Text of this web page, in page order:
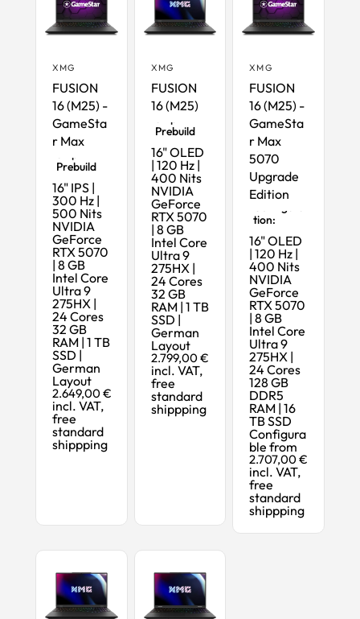
XMG
FUSION
16 (M25) -
GameSta
r Max
Ready-to-
Prebuild
16" IPS |
300 Hz |
500 Nits
NVIDIA
GeForce
RTX 5070
| 8 GB
Intel Core
Ultra 9
275HX |
24 Cores
32 GB
RAM | 1 TB
SSD |
German
Layout
2.649,00 €
incl. VAT,
free
standard
shippping
XMG
FUSION
16 (M25)
Ready-to-
Prebuild
16" OLED
| 120 Hz |
400 Nits
NVIDIA
GeForce
RTX 5070
| 8 GB
Intel Core
Ultra 9
275HX |
24 Cores
32 GB
RAM | 1 TB
SSD |
German
Layout
2.799,00 €
incl. VAT,
free
standard
shippping
XMG
FUSION
16 (M25) -
GameSta
r Max
5070
Upgrade
Edition
Maximum
tion:
16" OLED
| 120 Hz |
400 Nits
NVIDIA
GeForce
RTX 5070
| 8 GB
Intel Core
Ultra 9
275HX |
24 Cores
128 GB
DDR5
RAM | 16
TB SSD
Configura
ble from
2.707,00 €
incl. VAT,
free
standard
shippping